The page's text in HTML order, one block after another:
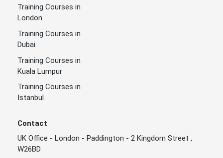
Training Courses in
London
Training Courses in
Dubai
Training Courses in
Kuala Lumpur
Training Courses in
Istanbul
Contact
UK Office - London - Paddington - 2 Kingdom Street ,
W26BD